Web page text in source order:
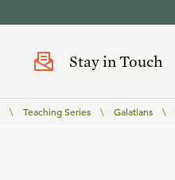
Stay in Touch
\ Teaching Series \ Galatians \